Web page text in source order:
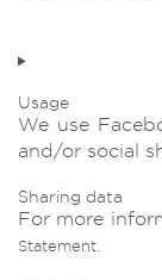
Usage
We use
and/or social
Sharing data
For more
Statement